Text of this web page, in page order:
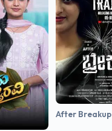
After Breakup